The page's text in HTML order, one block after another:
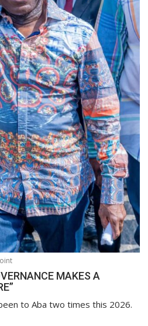
MAKES A
to Aba two times this 2026.